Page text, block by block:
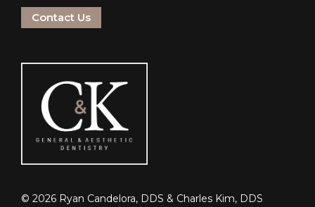
Contact Us
© 2026 Ryan Candelora, DDS & Charles Kim, DDS